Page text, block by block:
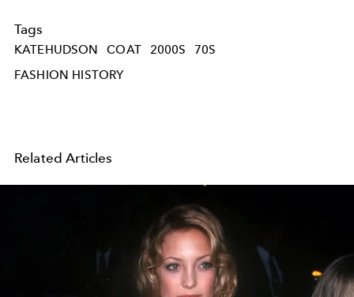
Tags
KATEHUDSON COAT 2000S
70S
FASHION HISTORY
Related Articles